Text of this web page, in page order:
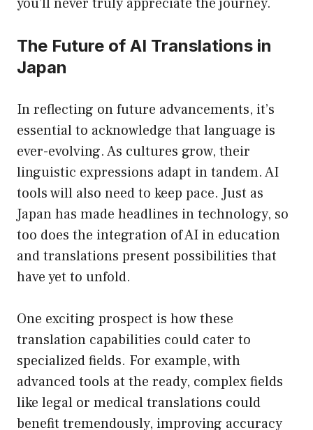
The Future of AI Translations in
Japan
In reflecting on future advancements, it’s
essential to acknowledge that language is
ever-evolving. As cultures grow, their
linguistic expressions adapt in tandem. AI
tools will also need to keep pace. Just as
Japan has made headlines in technology, so
too does the integration of AI in education
and translations present possibilities that
have yet to unfold.
One exciting prospect is how these
translation capabilities could cater to
specialized fields. For example, with
advanced tools at the ready, complex fields
like legal or medical translations could
benefit tremendously, improving accuracy